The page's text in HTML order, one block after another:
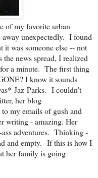
of my favorite urban
away unexpectedly. I found
was someone else -- not
news spread, I realized
a minute. The first thing
I know it sounds
Jaz Parks. I couldn't
her blog
my emails of gush and
writing - amazing. Her
adventures. Thinking -
and empty. If this is how I
her family is going